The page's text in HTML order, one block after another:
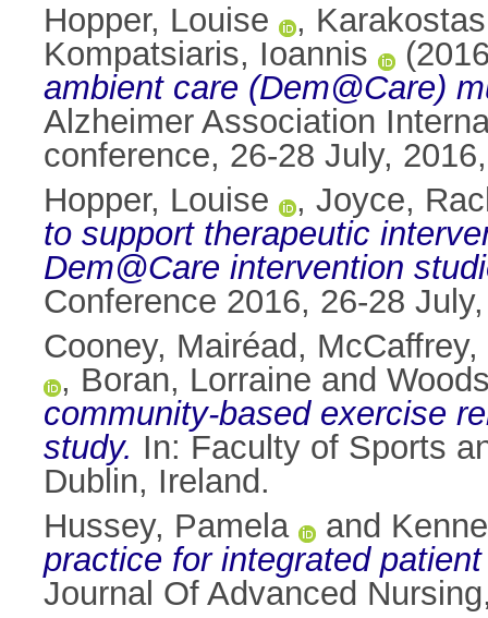
Hopper, Louise
,
Kompatsiaris, Ioannis
ambient care (Dem@Care)
Alzheimer Association
conference, 26-28 July,
Hopper, Louise
, Joyce,
to support therapeutic
Dem@Care intervention
Conference 2016, 26-28
Cooney, Mairéad , McCaffrey,
, Boran, Lorraine and
community-based exercise
study. In: Faculty of Sports
Dublin, Ireland.
Hussey, Pamela
and
practice for integrated
Journal Of Advanced